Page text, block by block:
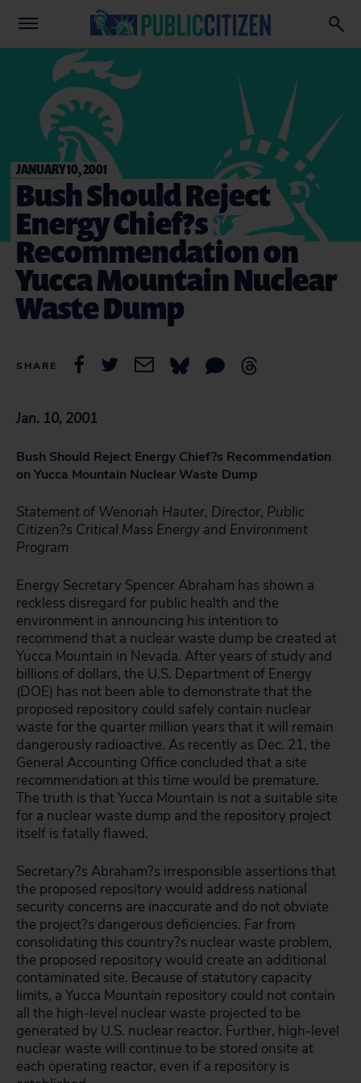
JANUARY 10, 2001
Bush Should Reject
Energy Chief?s
Recommendation on
Yucca Mountain Nuclear
Waste Dump
SHARE
Jan. 10, 2001
Bush Should Reject Energy Chief?s Recommendation
on Yucca Mountain Nuclear Waste Dump
Statement of Wenonah Hauter, Director, Public
Citizen?s Critical Mass Energy and Environment
Program
Energy Secretary Spencer Abraham has shown a
reckless disregard for public health and the
environment in announcing his intention to
recommend that a nuclear waste dump be created at
Yucca Mountain in Nevada. After years of study and
billions of dollars, the U.S. Department of Energy
(DOE) has not been able to demonstrate that the
proposed repository could safely contain nuclear
waste for the quarter million years that it will remain
dangerously radioactive. As recently as Dec. 21, the
General Accounting Office concluded that a site
recommendation at this time would be premature.
The truth is that Yucca Mountain is not a suitable site
for a nuclear waste dump and the repository project
itself is fatally flawed.
Secretary?s Abraham?s irresponsible assertions that
the proposed repository would address national
security concerns are inaccurate and do not obviate
the project?s dangerous deficiencies. Far from
consolidating this country?s nuclear waste problem,
the proposed repository would create an additional
contaminated site. Because of statutory capacity
limits, a Yucca Mountain repository could not contain
all the high-level nuclear waste projected to be
generated by U.S. nuclear reactor. Further, high-level
nuclear waste will continue to be stored onsite at
each operating reactor, even if a repository is